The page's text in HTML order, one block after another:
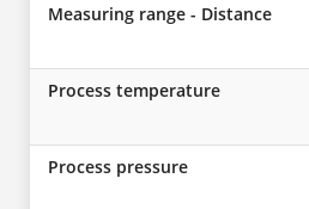
Measuring range - Distance
Process temperature
Process pressure